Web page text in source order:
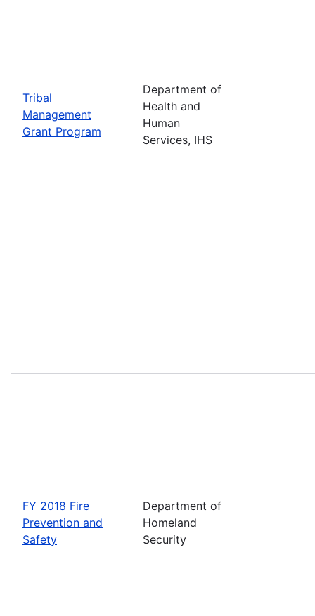
Tribal
Management
Grant Program
Department of
Health and
Human
Services, IHS
FY 2018 Fire
Prevention and
Safety
Department of
Homeland
Security